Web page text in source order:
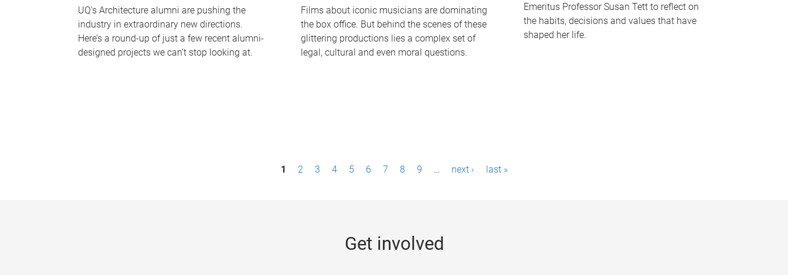
UQ's Architecture alumni are pushing the
industry in extraordinary new directions.
Here’s a round-up of just a few recent alumni-
designed projects we can’t stop looking at.
Films about iconic musicians are dominating
the box office. But behind the scenes of these
glittering productions lies a complex set of
legal, cultural and even moral questions.
Emeritus Professor Susan Tett to reflect on
the habits, decisions and values that have
shaped her life.
1 2 3 4 5 6 7 8 9 … next › last »
Get involved